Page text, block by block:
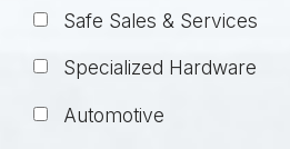
Safe Sales & Services
Specialized Hardware
Automotive